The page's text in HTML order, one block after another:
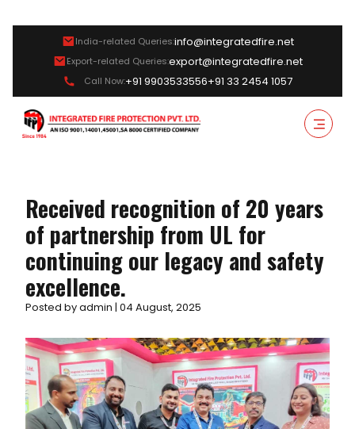
India-related Queries:info@integratedfire.net
Export-related Queries:export@integratedfire.net
Call Now:+91 9903533556+91 33 2454 1057
Received recognition of 20 years
of partnership from UL for
continuing our legacy and safety
excellence.
Posted by admin | 04 August, 2025